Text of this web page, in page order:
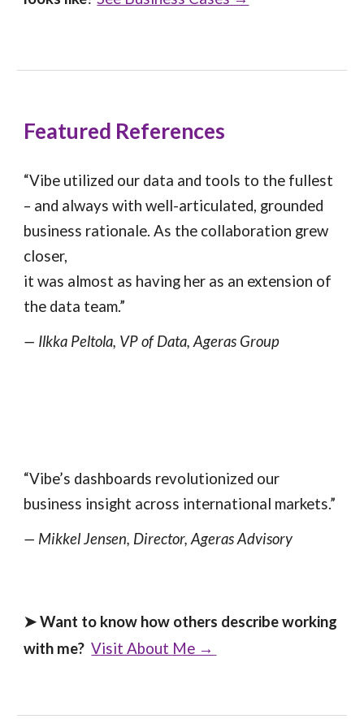
Featured References
“Vibe utilized our data and tools to the fullest
– and always with well-articulated, grounded
business rationale. As the collaboration grew
closer,
it was almost as having her as an extension of
the data team.”
— Ilkka Peltola, VP of Data, Ageras Group
“Vibe’s dashboards revolutionized our
business insight across international markets.”
— Mikkel Jensen, Director, Ageras Advisory
➤Want to know how others describe working
with me? Visit About Me →